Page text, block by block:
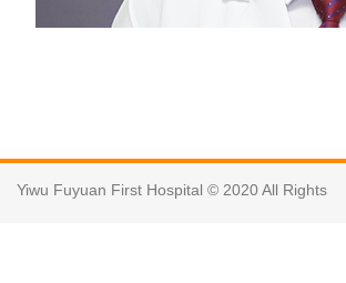
Yiwu Fuyuan First Hospital © 2020 All Rights